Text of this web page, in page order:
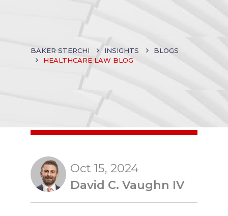
BAKER STERCHI INSIGHTS
BLOGS
HEALTHCARE LAW BLOG
Oct 15, 2024
David C. Vaughn IV